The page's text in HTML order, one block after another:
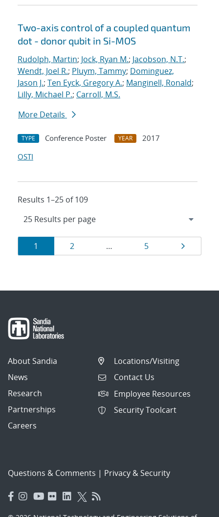
Two-axis control of a coupled quantum
dot - donor qubit in Si-MOS
Rudolph, Martin; Jock, Ryan M.; Jacobson, N.T.;
Wendt, Joel R.; Pluym, Tammy; Dominguez,
Jason J.; Ten Eyck, Gregory A.; Manginell, Ronald;
Lilly, Michael P.; Carroll, M.S.
More Details
TYPE Conference Poster YEAR
2017
OSTI
Results 1–25 of 109
Results
navigation
Page
1 Page
2 … Page
5 Page
About Sandia
News
Research
Partnerships
Careers
Locations/Visiting
Contact Us
Employee Resources
Security Toolcart
Questions & Comments | Privacy & Security